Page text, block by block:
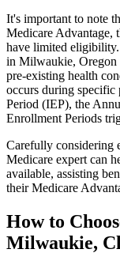
It's important to note
Medicare Advantage,
have limited
in Milwaukie, Oregon
pre-existing health
occurs during
Period (IEP), the
Enrollment Periods
Carefully considering
Medicare expert can
available, assisting
their Medicare
How to
Milwaukie,